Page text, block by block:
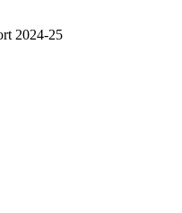
2024-25